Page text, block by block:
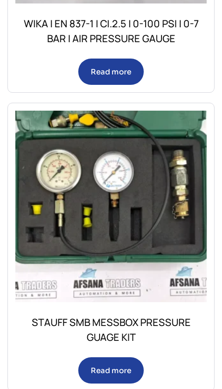
WIKA | EN 837-1 | CI.2.5 | 0-100 PSI | 0-7
BAR | AIR PRESSURE GAUGE
Read more
STAUFF SMB MESSBOX PRESSURE
GUAGE KIT
Read more